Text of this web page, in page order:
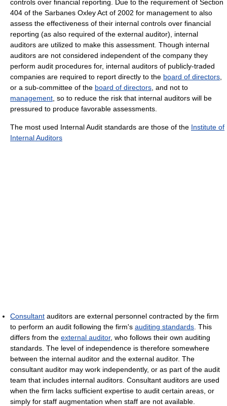
controls over financial reporting. Due to the requirement of Section
404 of the Sarbanes Oxley Act of 2002 for management to also
assess the effectiveness of their internal controls over financial
reporting (as also required of the external auditor), internal
auditors are utilized to make this assessment. Though internal
auditors are not considered independent of the company they
perform audit procedures for, internal auditors of publicly-traded
companies are required to report directly to the board of directors
or a sub-committee of the board of directors , and not to
management , so to reduce the risk that internal auditors will be
pressured to produce favorable assessments.
The most used Internal Audit standards are those of the Institute of
Internal Auditors
Consultant auditors are external personnel contracted by the firm
to perform an audit following the firm's auditing standards . This
differs from the external auditor, who follows their own auditing
standards. The level of independence is therefore somewhere
between the internal auditor and the external auditor. The
consultant auditor may work independently, or as part of the audit
team that includes internal auditors. Consultant auditors are used
when the firm lacks sufficient expertise to audit certain areas, or
simply for staff augmentation when staff are not available.